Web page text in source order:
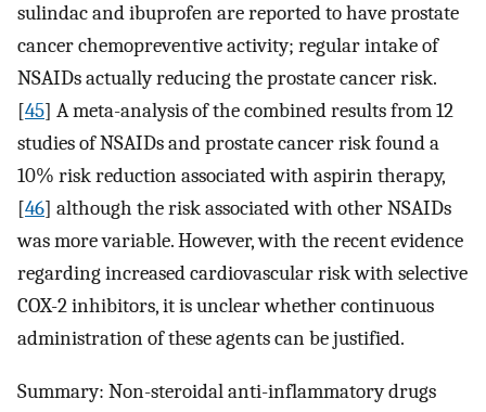
sulindac and ibuprofen are reported to have prostate
cancer chemopreventive activity; regular intake of
NSAIDs actually reducing the prostate cancer risk.
[45] A meta-analysis of the combined results from 12
studies of NSAIDs and prostate cancer risk found a
10% risk reduction associated with aspirin therapy,
[46] although the risk associated with other NSAIDs
was more variable. However, with the recent evidence
regarding increased cardiovascular risk with selective
COX-2 inhibitors, it is unclear whether continuous
administration of these agents can be justified.
Summary: Non-steroidal anti-inflammatory drugs